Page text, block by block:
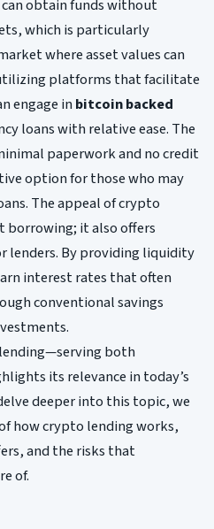
obtain funds without
which is particularly
where asset values can
platforms that facilitate
engage inbitcoin backed
loans with relative ease. The
paperwork and no credit
option for those who may
The appeal of crypto
borrowing; it also offers
By providing liquidity
interest rates that often
conventional savings
both
its relevance in today’s
deeper into this topic, we
how crypto lending works,
and the risks that
of.